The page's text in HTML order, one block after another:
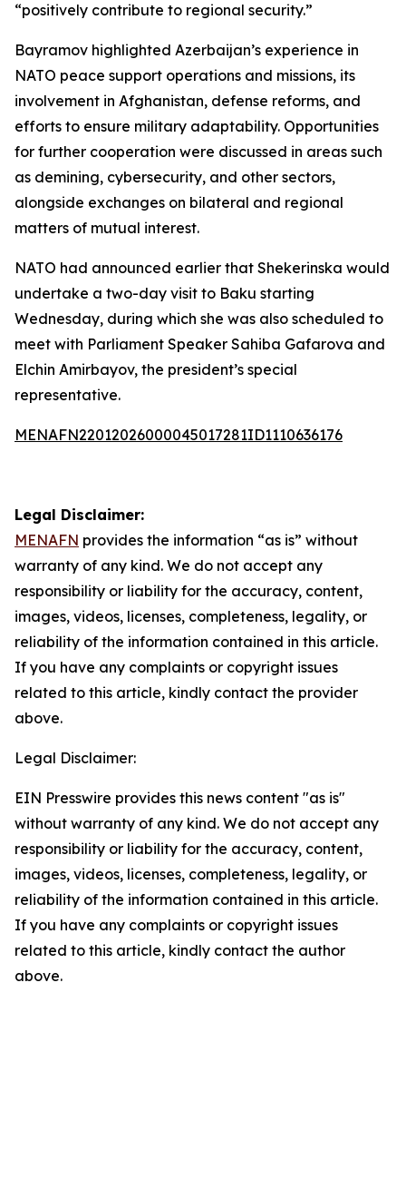
“positively contribute to regional security.”
Bayramov highlighted Azerbaijan’s experience in
NATO peace support operations and missions, its
involvement in Afghanistan, defense reforms, and
efforts to ensure military adaptability. Opportunities
for further cooperation were discussed in areas such
as demining, cybersecurity, and other sectors,
alongside exchanges on bilateral and regional
matters of mutual interest.
NATO had announced earlier that Shekerinska would
undertake a two-day visit to Baku starting
Wednesday, during which she was also scheduled to
meet with Parliament Speaker Sahiba Gafarova and
Elchin Amirbayov, the president’s special
representative.
MENAFN22012026000045017281ID1110636176
Legal Disclaimer:
MENAFN provides the information “as is” without
warranty of any kind. We do not accept any
responsibility or liability for the accuracy, content,
images, videos, licenses, completeness, legality, or
reliability of the information contained in this article.
If you have any complaints or copyright issues
related to this article, kindly contact the provider
above.
Legal Disclaimer:
EIN Presswire provides this news content "as is"
without warranty of any kind. We do not accept any
responsibility or liability for the accuracy, content,
images, videos, licenses, completeness, legality, or
reliability of the information contained in this article.
If you have any complaints or copyright issues
related to this article, kindly contact the author
above.